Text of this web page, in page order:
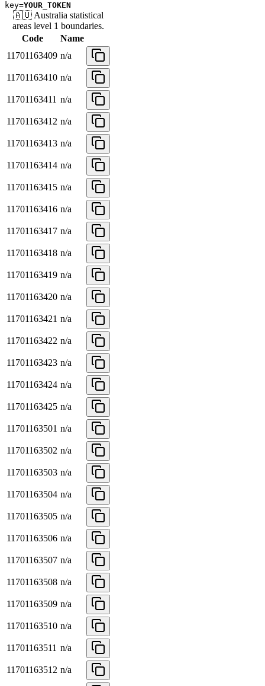
key=YOUR_TOKEN
🇦🇺 Australia statistical
areas level 1 boundaries.
Code
Name
11701163409 n/a
11701163410 n/a
11701163411 n/a
11701163412 n/a
11701163413 n/a
11701163414 n/a
11701163415 n/a
11701163416 n/a
11701163417 n/a
11701163418 n/a
11701163419 n/a
11701163420 n/a
11701163421 n/a
11701163422 n/a
11701163423 n/a
11701163424 n/a
11701163425 n/a
11701163501 n/a
11701163502 n/a
11701163503 n/a
11701163504 n/a
11701163505 n/a
11701163506 n/a
11701163507 n/a
11701163508 n/a
11701163509 n/a
11701163510 n/a
11701163511 n/a
11701163512 n/a